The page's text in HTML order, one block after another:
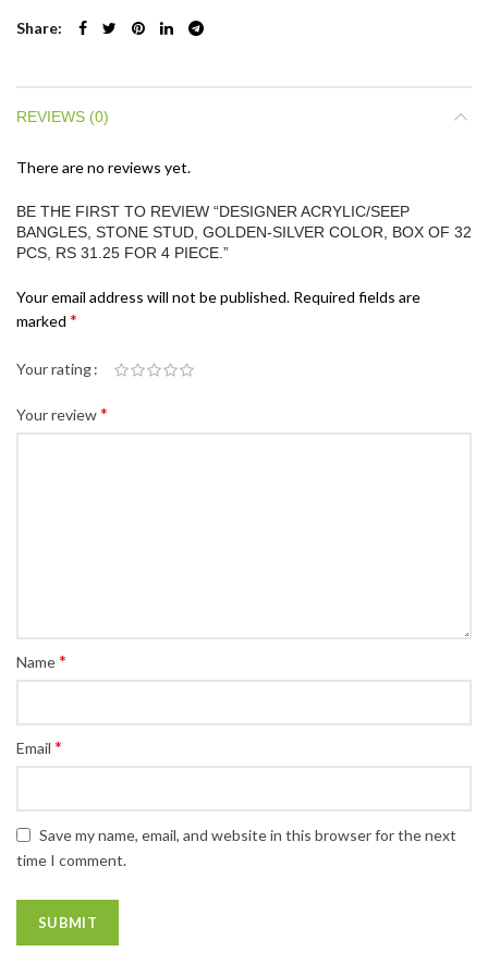
Share
REVIEWS (0)
There are no reviews yet.
BE THE FIRST TO REVIEW “DESIGNER ACRYLIC/SEEP
BANGLES, STONE STUD, GOLDEN-SILVER COLOR, BOX OF 32
PCS, RS 31.25 FOR 4 PIECE.”
Your email address will not be published. Required fields are
marked *
Your rating
Your review*
Name*
Email *
Save my name, email, and website in this browser for the next
time I comment.